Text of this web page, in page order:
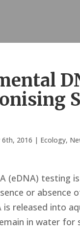
6th, 2016 | Ecology,
(eDNA) testing
or absence
released into
in water